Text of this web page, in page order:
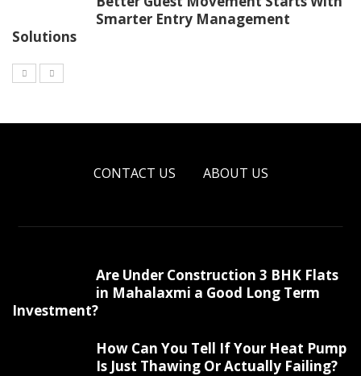
Smarter Entry Management
Solutions
CONTACT US ABOUT US
Are Under Construction 3 BHK Flats
in Mahalaxmi a Good Long Term
Investment?
How Can You Tell If Your Heat Pump
Is Just Thawing Or Actually Failing?